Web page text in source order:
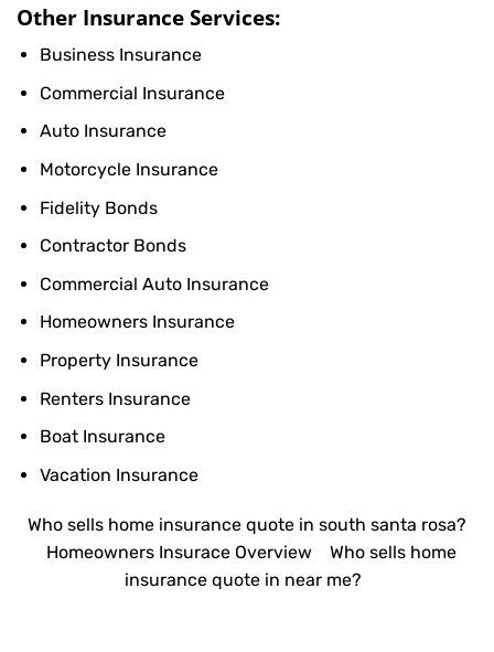
Other Insurance Services:
Business Insurance
Commercial Insurance
Auto Insurance
Motorcycle Insurance
Fidelity Bonds
Contractor Bonds
Commercial Auto Insurance
Homeowners Insurance
Property Insurance
Renters Insurance
Boat Insurance
Vacation Insurance
Who sells home insurance quote in south santa rosa?
Homeowners Insurace Overview
Who sells home
insurance quote in near me?